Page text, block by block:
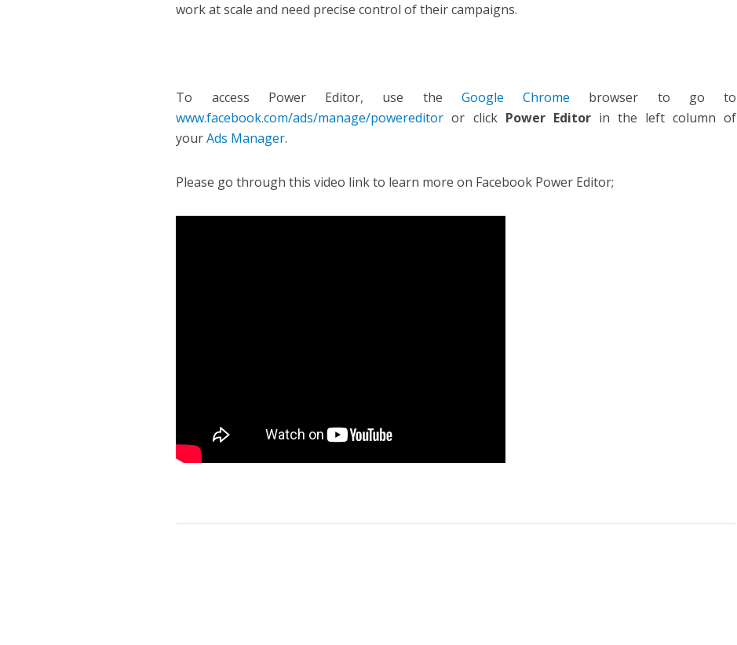
work at scale and need precise control of their campaigns.
To access Power Editor, use the Google Chrome browser to go to
www.facebook.com/ads/manage/powereditor or click Power Editorin the left column of
yourAds Manager.
Please go through this video link to learn more on Facebook Power Editor;